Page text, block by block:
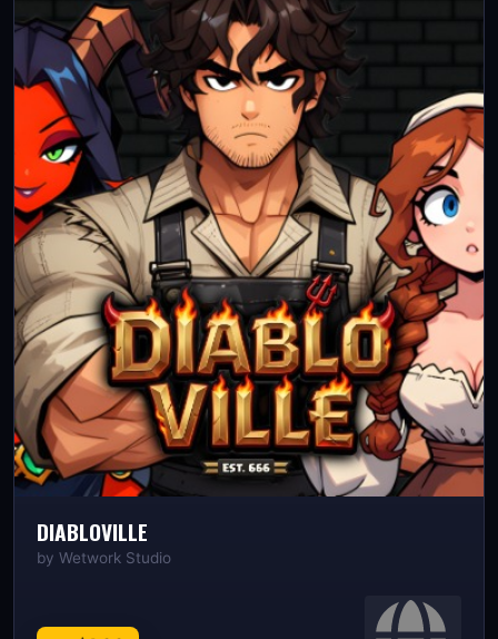
DIABLOVILLE
by Wetwork Studio